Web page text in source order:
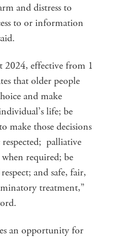
and distress to
to or information
2024, effective from 1
that older people
and make
life; be
make those decisions
respected; palliative
required; be
and safe, fair,
treatment,”
an opportunity for